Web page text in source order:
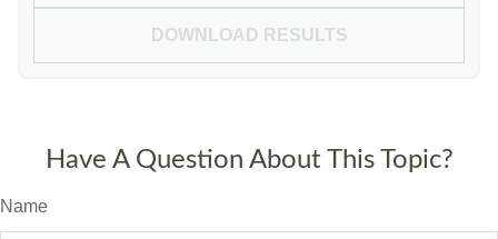
DOWNLOAD RESULTS
Have A Question About This Topic?
Name